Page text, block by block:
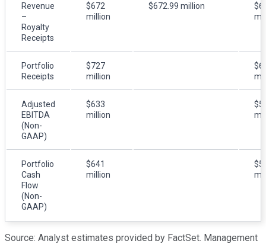
Revenue
–
Royalty
Receipts
$672
million
$672.99 million
Portfolio
Receipts
$727
million
Adjusted
EBITDA
(Non-
GAAP)
$633
million
Portfolio
Cash
Flow
(Non-
GAAP)
$641
million
Source: Analyst estimates provided by FactSet. Management